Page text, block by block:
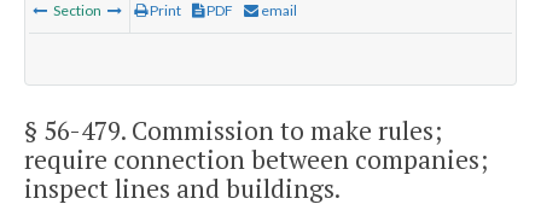
Section Print PDF email
§ 56-479. Commission to make rules;
require connection between companies;
inspect lines and buildings.